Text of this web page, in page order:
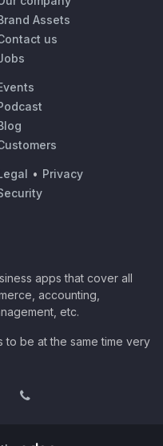
Assets
us
• Privacy
apps that cover all
accounting,
etc.
be at the same time very